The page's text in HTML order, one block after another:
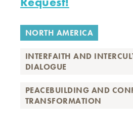
NORTH AMERICA
INTERFAITH AND
DIALOGUE
PEACEBUILDING AND
TRANSFORMATION